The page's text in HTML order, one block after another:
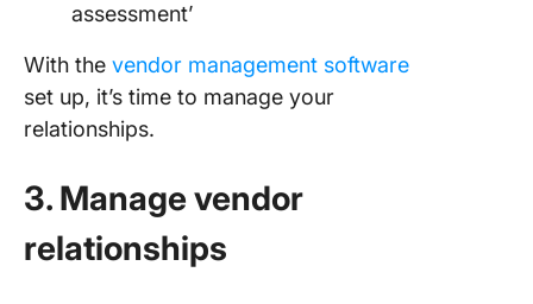
assessment’
With the vendor management software
set up, it’s time to manage your
relationships.
3. Manage vendor
relationships